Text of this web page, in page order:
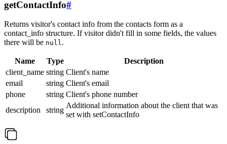
getContactInfo#
Returns visitor's contact info from the contacts form as a
contact_info structure. If visitor didn't fill in some fields, the values
there will be null.
Name Type
Description
client_name string Client's name
email
string Client's email
phone
string Client's phone number
description
string
Additional information about the client that was
set with setContactInfo